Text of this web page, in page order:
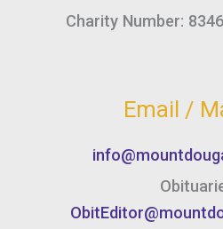
Charity Number:
Email /